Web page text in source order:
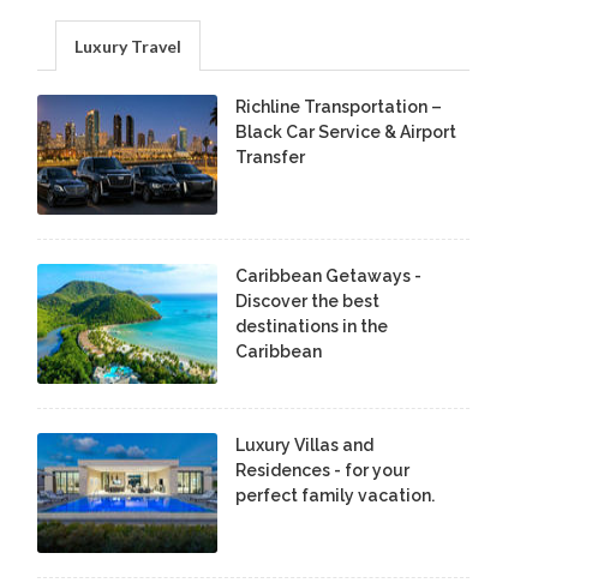
Luxury Travel
Richline Transportation –
Black Car Service & Airport
Transfer
Caribbean Getaways -
Discover the best
destinations in the
Caribbean
Luxury Villas and
Residences - for your
perfect family vacation.